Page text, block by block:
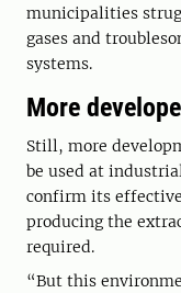
municipalities
gases and
systems.
More
Still, more
be used at
confirm its
producing the
required.
“But this